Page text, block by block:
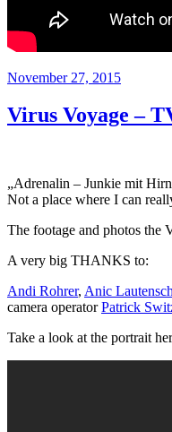
Veröffentlicht
November 27, 2015
Virus Voyage –
„Adrenalin – Junkie mit
Not a place where I can
The footage and photos the
A very big THANKS to:
Andi Rohrer, Anic
camera operatorPatrick
Take a look at the portrait